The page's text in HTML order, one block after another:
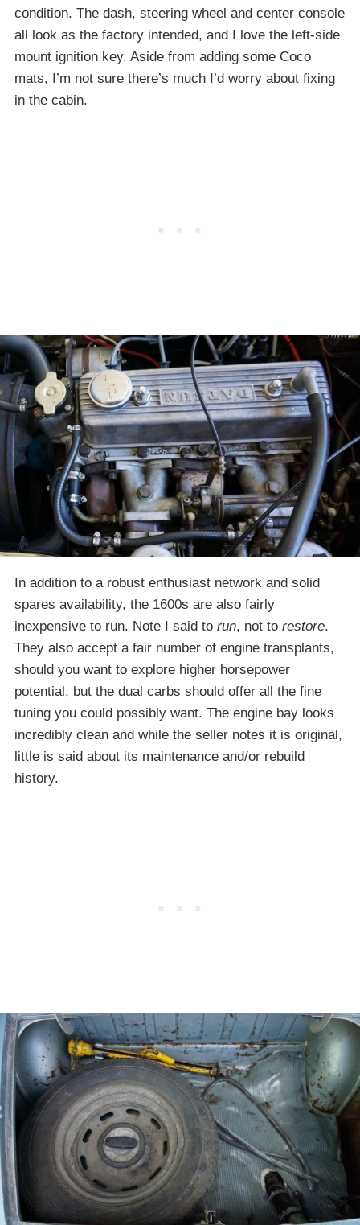
condition. The dash, steering wheel and center console
all look as the factory intended, and I love the left-side
mount ignition key. Aside from adding some Coco
mats, I’m not sure there’s much I’d worry about fixing
in the cabin.
In addition to a robust enthusiast network and solid
spares availability, the 1600s are also fairly
inexpensive to run. Note I said to run, not to restore.
They also accept a fair number of engine transplants,
should you want to explore higher horsepower
potential, but the dual carbs should offer all the fine
tuning you could possibly want. The engine bay looks
incredibly clean and while the seller notes it is original,
little is said about its maintenance and/or rebuild
history.